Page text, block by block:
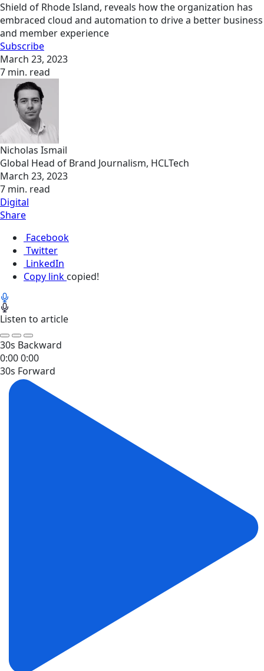
Shield of Rhode Island, reveals how the organization has
embraced cloud and automation to drive a better business
and member experience
Subscribe
March 23, 2023
7 min. read
Nicholas Ismail
Global Head of Brand Journalism, HCLTech
March 23, 2023
7 min. read
Digital
Share
Facebook
Twitter
LinkedIn
Copy link copied!
Listen to article
30s Backward
0:000:00
30s Forward